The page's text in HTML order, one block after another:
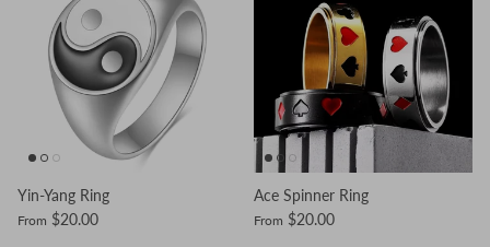
Yin-Yang Ring
From $20.00
Ace Spinner Ring
From $20.00